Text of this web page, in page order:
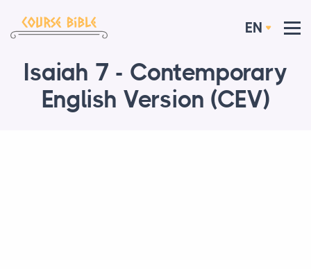
EN
Isaiah 7 - Contemporary
English Version (CEV)